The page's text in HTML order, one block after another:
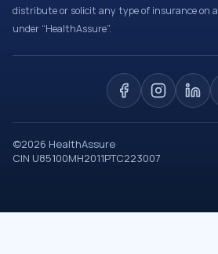
distribute or solicit any type of insurance on
under “HealthAssure”.
©2026 HealthAssure
CIN U85100MH2011PTC223007